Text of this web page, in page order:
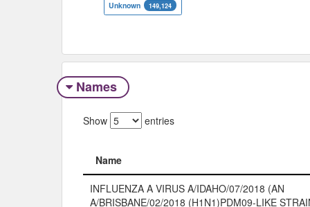
Unknown 149,124
Names
Show entries
Name
Name
INFLUENZA A VIRUS A/IDAHO/07/2018 (AN
A/BRISBANE/02/2018 (H1N1)PDM09-LIKE